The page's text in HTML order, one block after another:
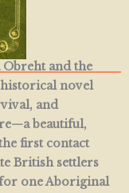
and the
historical novel
and
beautiful,
first contact
British settlers
one Aboriginal